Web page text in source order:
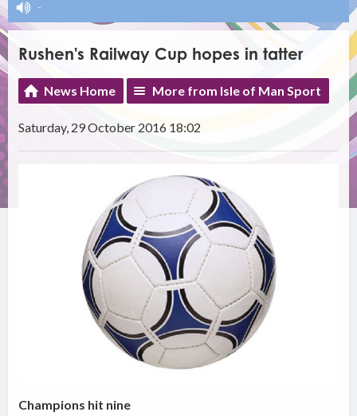
-
Rushen's Railway Cup hopes in tatter
News Home More from Isle of Man Sport
Saturday, 29 October 2016 18:02
Champions hit nine